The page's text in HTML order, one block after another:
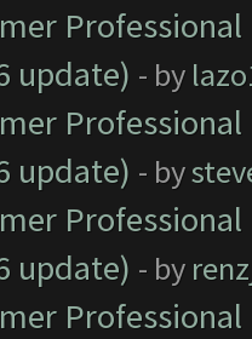
update) - by
update) - by
update) - by